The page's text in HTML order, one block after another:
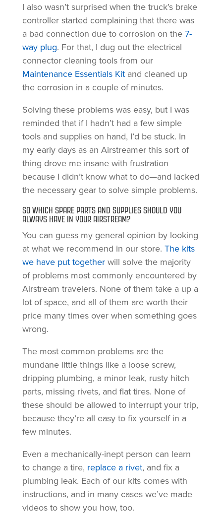
I also wasn’t surprised when the truck’s brake
controller started complaining that there was
a bad connection due to corrosion on the7-
way plug. For that, I dug out the electrical
connector cleaning tools from our
Maintenance Essentials Kitand cleaned up
the corrosion in a couple of minutes.
Solving these problems was easy, but I was
reminded that if I hadn’t had a few simple
tools and supplies on hand, I’d be stuck. In
my early days as an Airstreamer this sort of
thing drove me insane with frustration
because I didn’t know what to do—and lacked
the necessary gear to solve simple problems.
SO WHICH SPARE PARTS AND SUPPLIES SHOULD YOU
ALWAYS HAVE IN YOUR AIRSTREAM?
You can guess my general opinion by looking
at what we recommend in our store. The kits
we have put togetherwill solve the majority
of problems most commonly encountered by
Airstream travelers. None of them take a up a
lot of space, and all of them are worth their
price many times over when something goes
wrong.
The most common problems are the
mundane little things like a loose screw,
dripping plumbing, a minor leak, rusty hitch
parts, missing rivets, and flat tires. None of
these should be allowed to interrupt your trip,
because they’re all easy to fix yourself in a
few minutes.
Even a mechanically-inept person can learn
to change a tire, replace a rivet, and fix a
plumbing leak. Each of our kits comes with
instructions, and in many cases we’ve made
videos to show you how, too.